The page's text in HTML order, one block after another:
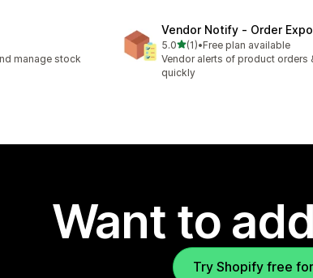
manage stock
Vendor Notify ‑ Order
5.0out of 5 stars
(1)
1 total reviews
•Free plan available
Vendor alerts of product orders
quickly
Want to
Try Shopify free